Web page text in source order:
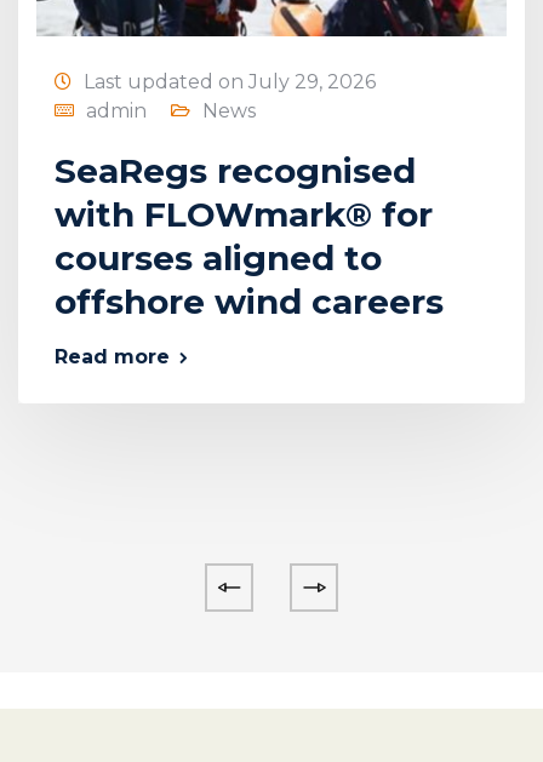
Last updated on July 29, 2026
admin
News
SeaRegs recognised
with FLOWmark® for
courses aligned to
offshore wind careers
Read more